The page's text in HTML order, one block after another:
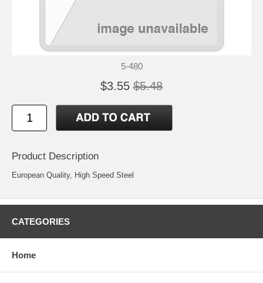
5-480
$3.55 $5.48
Product Description
European Quality, High Speed Steel
CATEGORIES
Home